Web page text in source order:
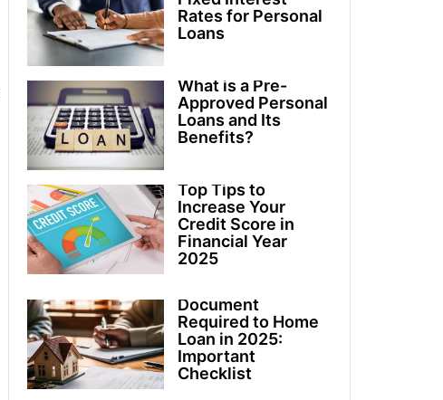
Rates for Personal
Loans
What is a Pre-
Approved Personal
Loans and Its
Benefits?
Top Tips to
Increase Your
Credit Score in
Financial Year
2025
Document
Required to Home
Loan in 2025:
Important
Checklist